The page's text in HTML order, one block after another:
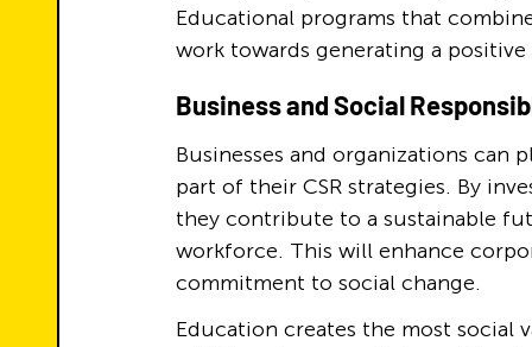
Educational programs that
work towards generating a positive
Business and Social
Businesses and organizations can
part of their CSR strategies. By
they contribute to a sustainable
workforce. This will enhance
commitment to social change.
Education creates the most social